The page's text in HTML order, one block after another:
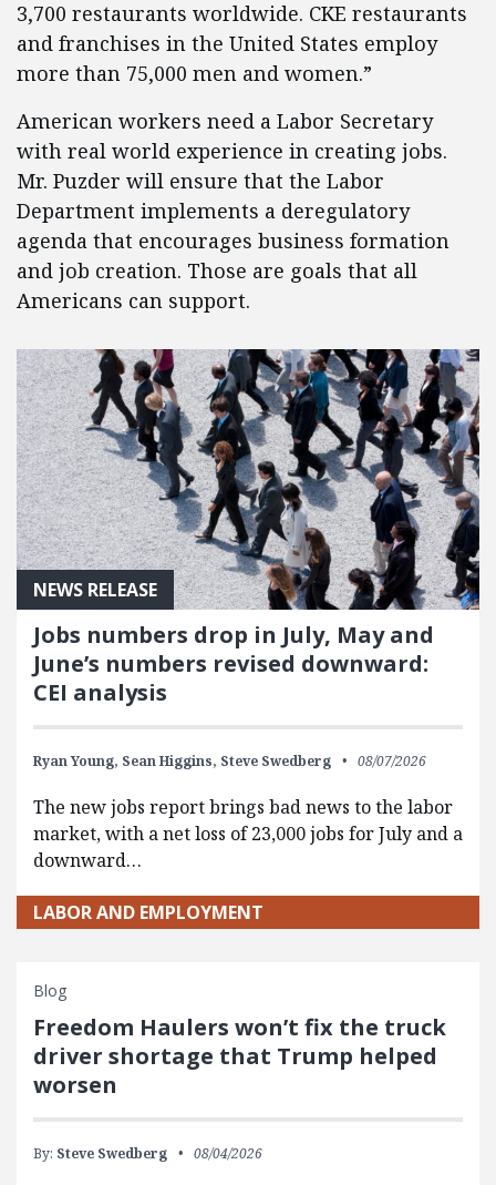
3,700 restaurants worldwide. CKE restaurants
and franchises in the United States employ
more than 75,000 men and women.”
American workers need a Labor Secretary
with real world experience in creating jobs.
Mr. Puzder will ensure that the Labor
Department implements a deregulatory
agenda that encourages business formation
and job creation. Those are goals that all
Americans can support.
NEWS RELEASE
Jobs numbers drop in July, May and
June’s numbers revised downward:
CEI analysis
Ryan Young, Sean Higgins, Steve Swedberg 08/07/2026
The new jobs report brings bad news to the labor
market, with a net loss of 23,000 jobs for July and a
downward…
LABOR AND EMPLOYMENT
Blog
Freedom Haulers won’t fix the truck
driver shortage that Trump helped
worsen
By: Steve Swedberg 08/04/2026